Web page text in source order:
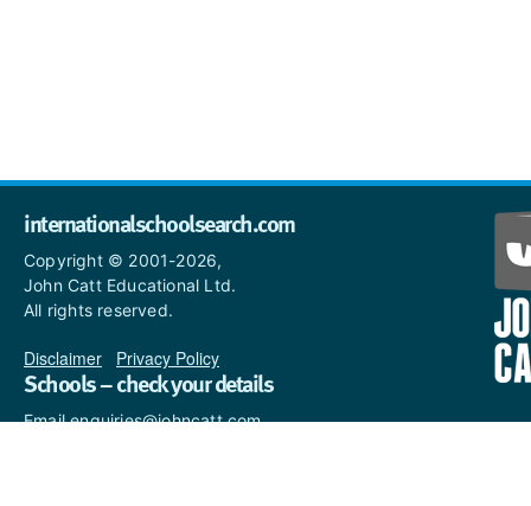
internationalschoolsearch.com
Copyright © 2001-2026,
John Catt Educational Ltd.
All rights reserved.
Disclaimer Privacy Policy
Schools – check your details
Email enquiries@johncatt.com